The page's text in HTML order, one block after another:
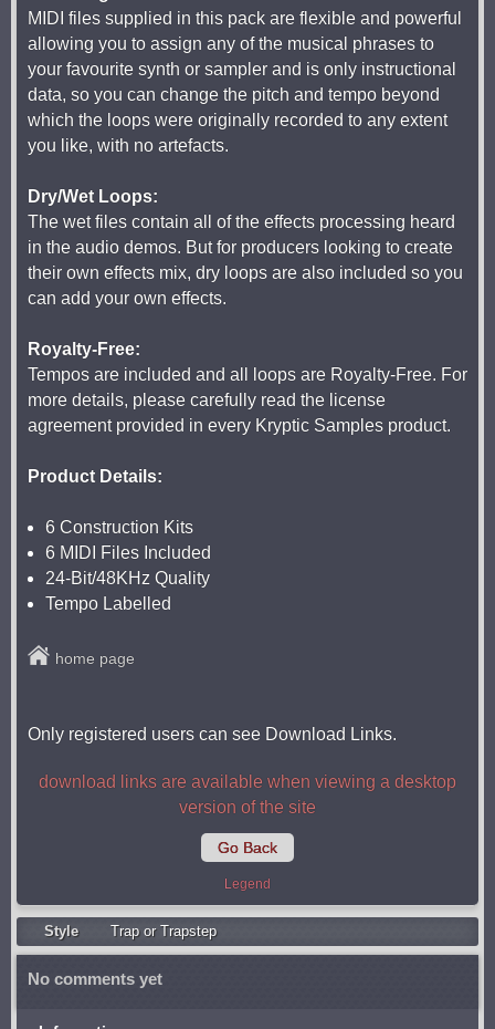
MIDI files supplied in this pack are flexible and powerful
allowing you to assign any of the musical phrases to
your favourite synth or sampler and is only instructional
data, so you can change the pitch and tempo beyond
which the loops were originally recorded to any extent
you like, with no artefacts.
Dry/Wet Loops:
The wet files contain all of the effects processing heard
in the audio demos. But for producers looking to create
their own effects mix, dry loops are also included so you
can add your own effects.
Royalty-Free:
Tempos are included and all loops are Royalty-Free. For
more details, please carefully read the license
agreement provided in every Kryptic Samples product.
Product Details:
6 Construction Kits
6 MIDI Files Included
24-Bit/48KHz Quality
Tempo Labelled
home page
Only registered users can see Download Links.
download links are available when viewing a desktop
version of the site
Go Back
Legend
Style Trap or Trapstep
No comments yet